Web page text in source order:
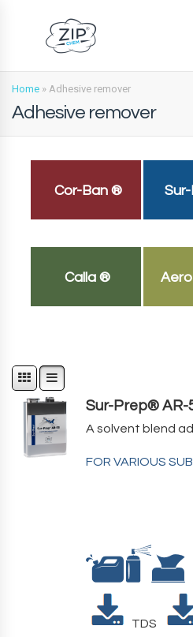
Home » Adhesive remover
Adhesive remover
Cor-Ban ®
Calla ®
Sur-Prep® AR-
A solvent blend
FOR VARIOUS
TDS